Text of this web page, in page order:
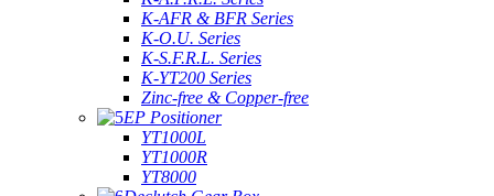
K-AFR & BFR Series
K-O.U. Series
K-S.F.R.L. Series
K-YT200 Series
Zinc-free & Copper-free
EP Positioner
YT1000L
YT1000R
YT8000